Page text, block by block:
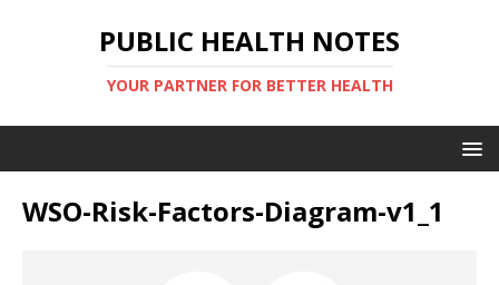
PUBLIC HEALTH NOTES
YOUR PARTNER FOR BETTER HEALTH
WSO-Risk-Factors-Diagram-v1_1